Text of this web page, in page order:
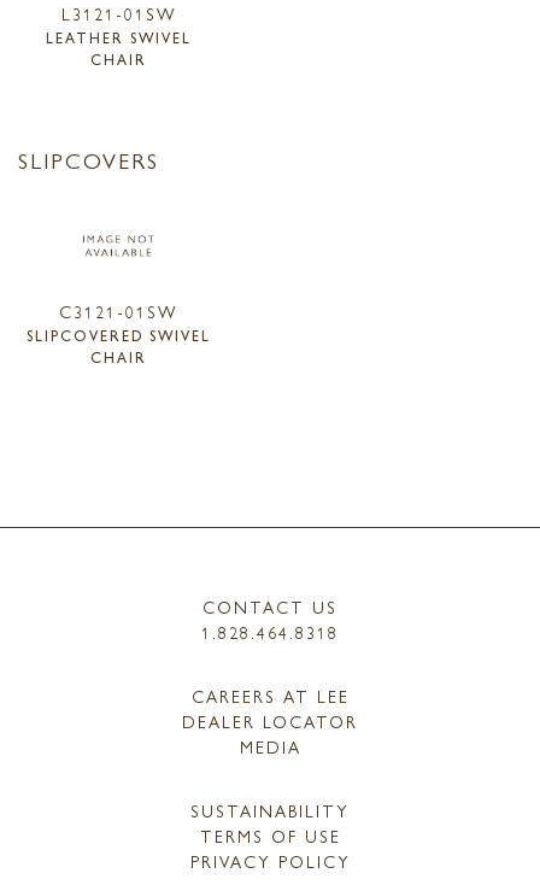
L3121-01SW
LEATHER SWIVEL
CHAIR
SLIPCOVERS
C3121-01SW
SLIPCOVERED SWIVEL
CHAIR
CONTACT US
1.828.464.8318
CAREERS AT LEE
DEALER LOCATOR
MEDIA
SUSTAINABILITY
TERMS OF USE
PRIVACY POLICY